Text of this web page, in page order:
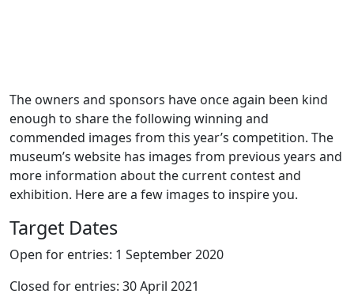
The owners and sponsors have once again been kind
enough to share the following winning and
commended images from this year’s competition. The
museum’s website has images from previous years and
more information about the current contest and
exhibition. Here are a few images to inspire you.
Target Dates
Open for entries: 1 September 2020
Closed for entries: 30 April 2021